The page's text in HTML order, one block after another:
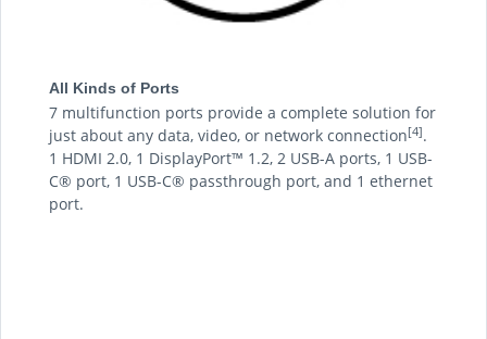
All Kinds of Ports
7 multifunction ports provide a complete solution for
just about any data, video, or network connection[4].
1 HDMI 2.0, 1 DisplayPort™ 1.2, 2 USB-A ports, 1 USB-
C® port, 1 USB-C® passthrough port, and 1 ethernet
port.